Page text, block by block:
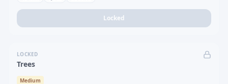
Locked
LOCKED
Trees
Medium